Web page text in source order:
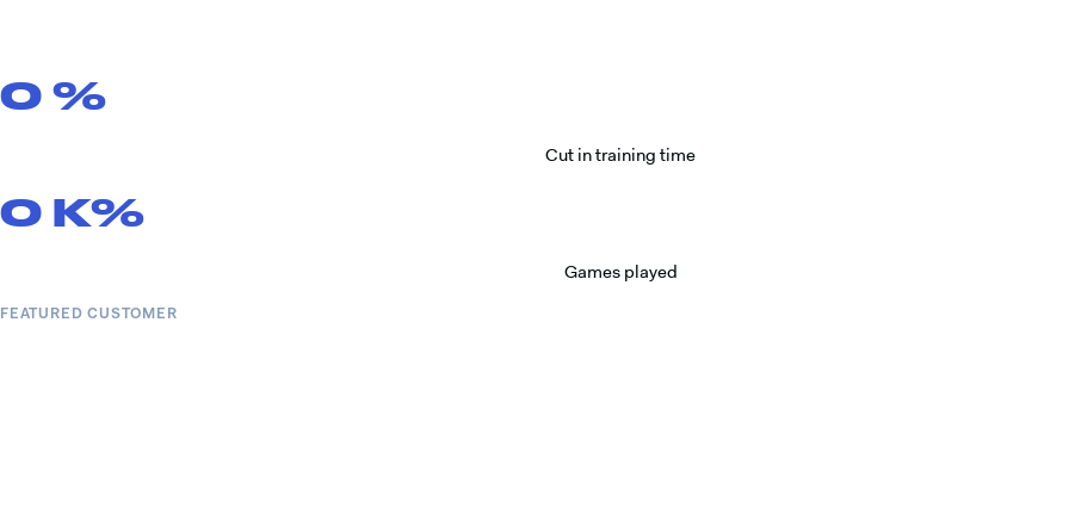
0 %
Cut in training time
0 K%
Games played
FEATURED CUSTOMER